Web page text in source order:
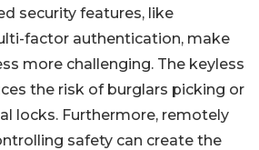
security features, like
factor authentication, make
more challenging. The keyless
the risk of burglars picking or
locks. Furthermore, remotely
safety can create the